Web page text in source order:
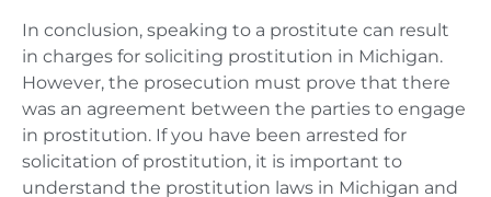
In conclusion, speaking to a prostitute can result
in charges for soliciting prostitution in Michigan.
However, the prosecution must prove that there
was an agreement between the parties to engage
in prostitution. If you have been arrested for
solicitation of prostitution, it is important to
understand the prostitution laws in Michigan and